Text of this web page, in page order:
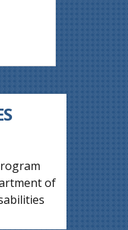
of